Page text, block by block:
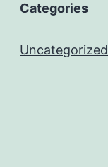
Categories
Uncategorized